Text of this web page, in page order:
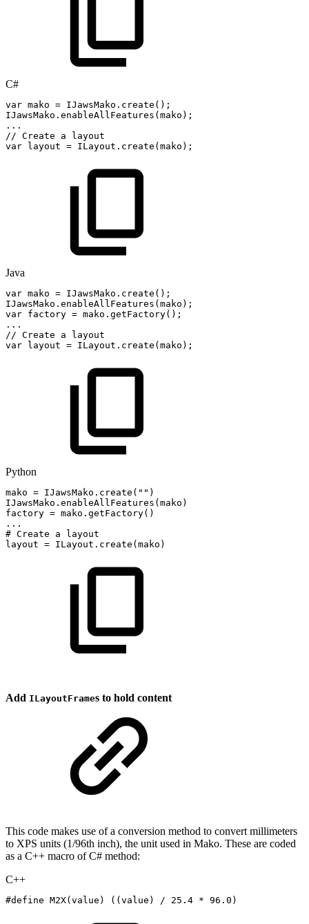
C#
var mako = IJawsMako . create ( ) ;
IJawsMako . enableAllFeatures ( mako ) ;
.. .
// Create a
layout
var
layout = ILayout . create ( mako ) ;
Java
var mako = IJawsMako . create ( ) ;
IJawsMako . enableAllFeatures ( mako ) ;
var factory = mako . getFactory( ) ;
. . .
// Create a
layout
var
layout = ILayout . create ( mako ) ;
Python
mako = IJawsMako . create ( "" )
IJawsMako . enableAllFeatures ( mako )
factory = mako . getFactory( )
. . .
# Create a
layout
layout = ILayout . create ( mako )
Add ILayoutFrames to hold content
This code makes use of a conversion method to convert millimeters
to XPS units (1/96th inch), the unit used in Mako. These are coded
as a C++ macro of C# method:
C++
#define M2X( value ) ( ( value ) / 25.4 * 96.0 )